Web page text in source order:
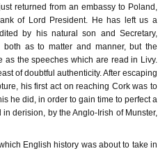
returned from an embassy to Poland,
of Lord President. He has left us a
by his natural son and Secretary,
as to matter and manner, but the
the speeches which are read in Livy.
of doubtful authenticity. After escaping
his first act on reaching Cork was to
he did, in order to gain time to perfect a
derision, by the Anglo-Irish of Munster,
English history was about to take in